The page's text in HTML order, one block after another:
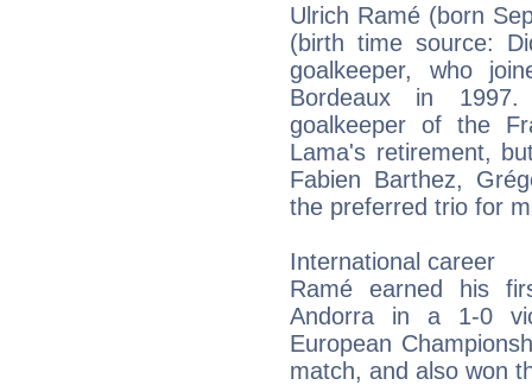
Ulrich Ramé (born
(birth time source:
goalkeeper, who
Bordeaux in
goalkeeper of the
Lama's retirement,
Fabien Barthez,
the preferred trio for
International career
Ramé earned his
Andorra in a 1-0
European
match, and also won